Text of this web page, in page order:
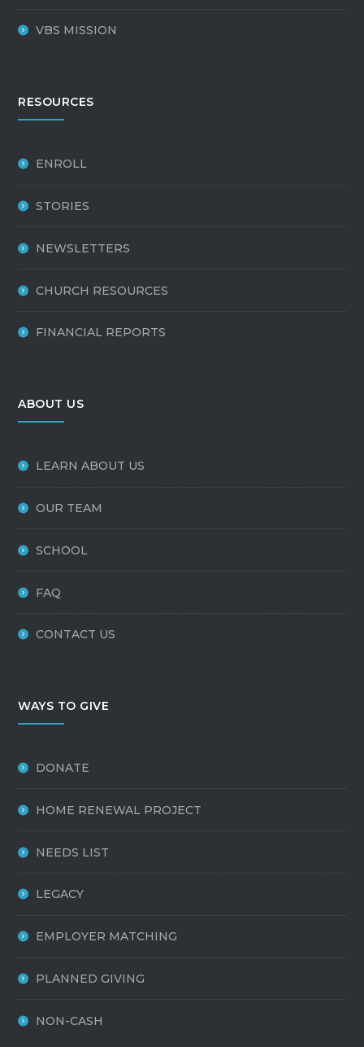
VBS MISSION
RESOURCES
ENROLL
STORIES
NEWSLETTERS
CHURCH RESOURCES
FINANCIAL REPORTS
ABOUT US
LEARN ABOUT US
OUR TEAM
SCHOOL
FAQ
CONTACT US
WAYS TO GIVE
DONATE
HOME RENEWAL PROJECT
NEEDS LIST
LEGACY
EMPLOYER MATCHING
PLANNED GIVING
NON-CASH